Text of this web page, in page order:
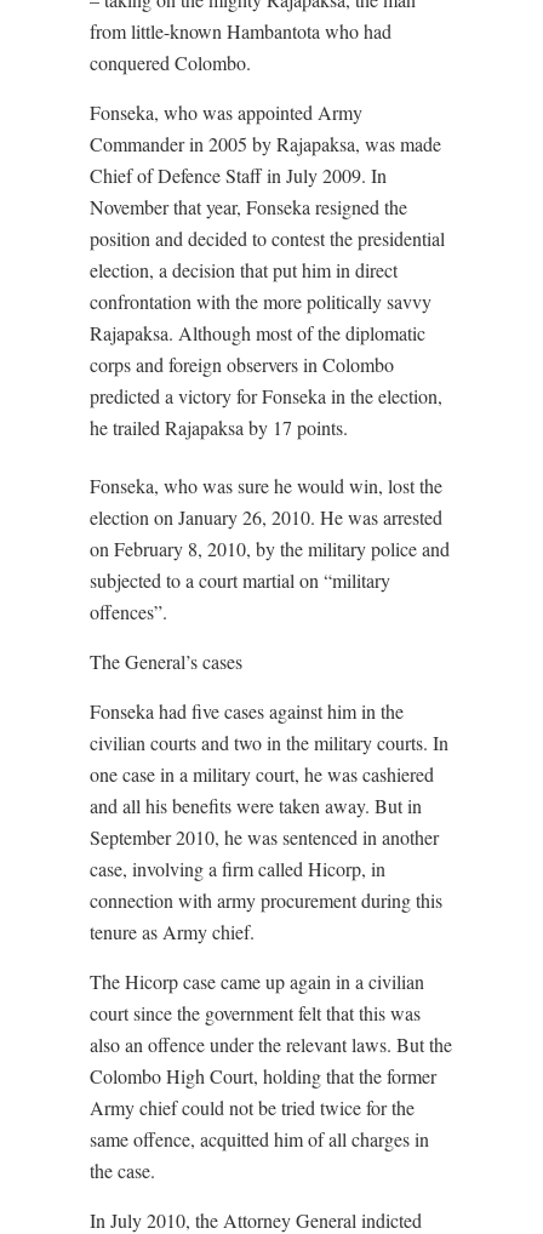
from little-known Hambantota who had
conquered Colombo.
Fonseka, who was appointed Army
Commander in 2005 by Rajapaksa, was made
Chief of Defence Staff in July 2009. In
November that year, Fonseka resigned the
position and decided to contest the presidential
election, a decision that put him in direct
confrontation with the more politically savvy
Rajapaksa. Although most of the diplomatic
corps and foreign observers in Colombo
predicted a victory for Fonseka in the election,
he trailed Rajapaksa by 17 points.
Fonseka, who was sure he would win, lost the
election on January 26, 2010. He was arrested
on February 8, 2010, by the military police and
subjected to a court martial on “military
offences”.
The General’s cases
Fonseka had five cases against him in the
civilian courts and two in the military courts. In
one case in a military court, he was cashiered
and all his benefits were taken away. But in
September 2010, he was sentenced in another
case, involving a firm called Hicorp, in
connection with army procurement during this
tenure as Army chief.
The Hicorp case came up again in a civilian
court since the government felt that this was
also an offence under the relevant laws. But the
Colombo High Court, holding that the former
Army chief could not be tried twice for the
same offence, acquitted him of all charges in
the case.
In July 2010, the Attorney General indicted